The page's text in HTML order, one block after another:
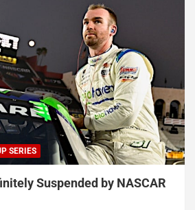
SERIES
Suspended by NASCAR